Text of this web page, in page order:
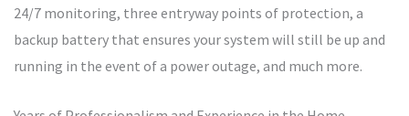
24/7 monitoring, three entryway points of protection, a
backup battery that ensures your system will still be up and
running in the event of a power outage, and much more.